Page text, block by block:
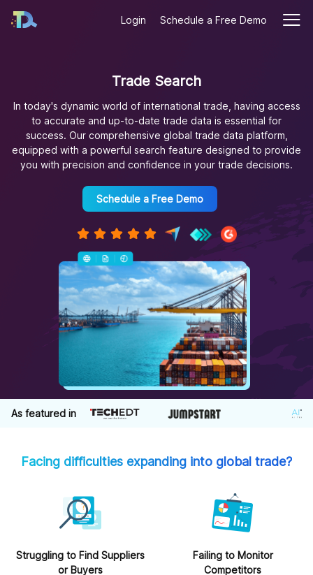
Login Schedule a Free Demo
Trade Search
In today's dynamic world of international trade, having access
to accurate and up-to-date trade data is essential for
success. Our comprehensive global trade data platform,
equipped with a powerful search feature designed to provide
you with precision and confidence in your trade decisions.
Schedule a Free Demo
As featured in
Facing difficulties expanding into global trade?
Struggling to Find Suppliers
or Buyers
Failing to Monitor
Competitors